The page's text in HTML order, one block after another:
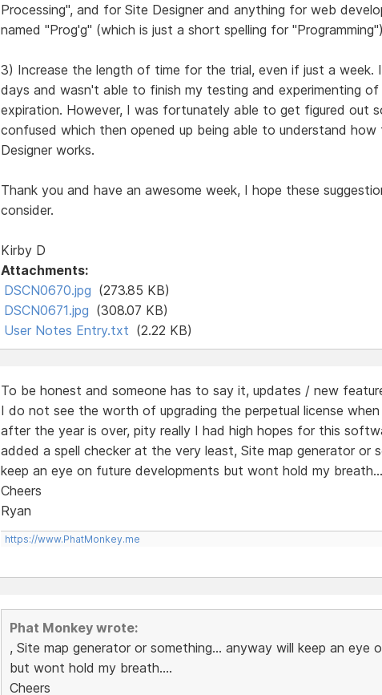
Processing", and for Site Designer and anything for web
named "Prog'g" (which is just a short spelling for
3) Increase the length of time for the trial, even if just a week.
days and wasn't able to finish my testing and experimenting
expiration. However, I was fortunately able to get figured out
confused which then opened up being able to understand
Designer works.
Thank you and have an awesome week, I hope these
consider.
Kirby D
Attachments:
DSCN0670.jpg (273.85 KB)
DSCN0671.jpg (308.07 KB)
User Notes Entry.txt (2.22 KB)
To be honest and someone has to say it, updates / new
I do not see the worth of upgrading the perpetual license
after the year is over, pity really I had high hopes for this
added a spell checker at the very least, Site map generator or
keep an eye on future developments but wont hold my
Cheers
Ryan
https://www.PhatMonkey.me
Phat Monkey wrote:
, Site map generator or something... anyway will keep an eye
but wont hold my breath....
Cheers